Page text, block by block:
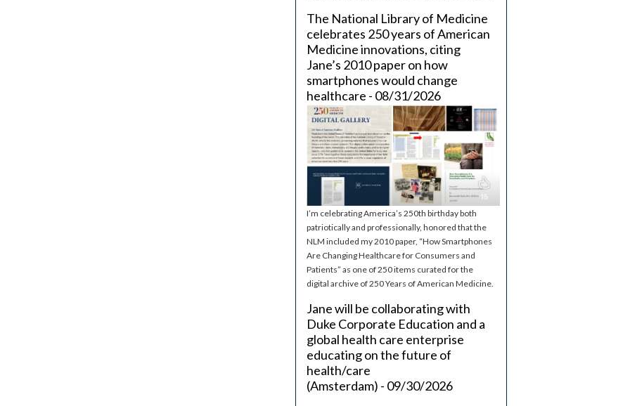
The National Library of Medicine
celebrates 250 years of American
Medicine innovations, citing
Jane’s 2010 paper on how
smartphones would change
healthcare - 08/31/2026
I’m celebrating America’s 250th birthday both
patriotically and professionally, honored that the
NLM included my 2010 paper, “How Smartphones
Are Changing Healthcare for Consumers and
Patients” as one of 250 items curated for the
digital archive of 250 Years of American Medicine.
Jane will be collaborating with
Duke Corporate Education and a
global health care enterprise
educating on the future of
health/care
(Amsterdam) - 09/30/2026